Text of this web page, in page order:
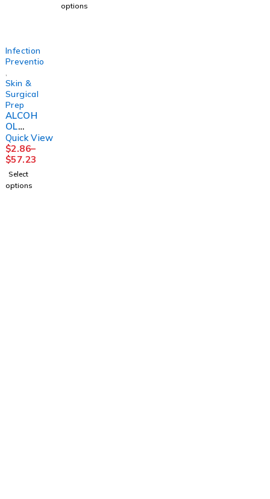
options
Infection
Prevention
Skin &
Surgical
Prep
ALCOH
OL
PREP
PAD ST
MED200
/BX
20/CS
2PLY
Quick View
$2.86–
$57.23
Select
options